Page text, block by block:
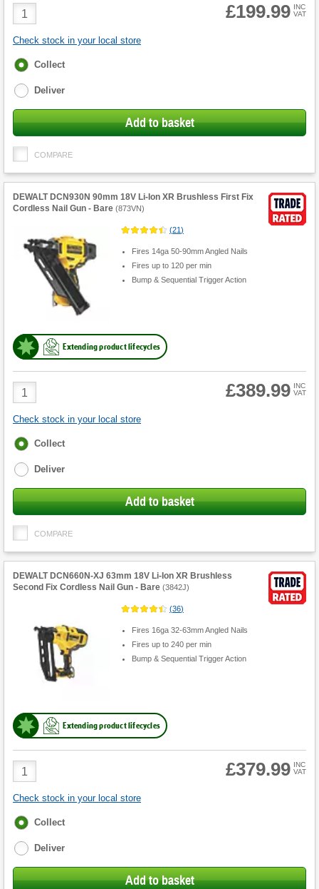
Product
Quantity
£199.99 INC
VAT
Check stock in your local store
Fulfilment
Collect
Deliver
Add to basket
COMPARE
DEWALT DCN930N 90mm 18V Li-Ion XR Brushless First Fix
Cordless Nail Gun - Bare (873VN)
(21)
Fires 14ga 50-90mm Angled Nails
Fires up to 120 per min
Bump & Sequential Trigger Action
Extending product lifecycles
Product
Quantity
£389.99 INC
VAT
Check stock in your local store
Fulfilment
Collect
Deliver
Add to basket
COMPARE
DEWALT DCN660N-XJ 63mm 18V Li-Ion XR Brushless
Second Fix Cordless Nail Gun - Bare (3842J)
(36)
Fires 16ga 32-63mm Angled Nails
Fires up to 240 per min
Bump & Sequential Trigger Action
Extending product lifecycles
Product
Quantity
£379.99 INC
VAT
Check stock in your local store
Fulfilment
Collect
Deliver
Add to basket